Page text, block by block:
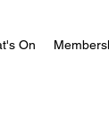
On